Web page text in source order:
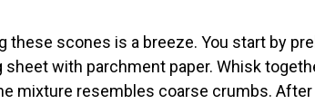
i
these scones is a breeze. You start by
sheet with parchment paper. Whisk
mixture resembles coarse crumbs.